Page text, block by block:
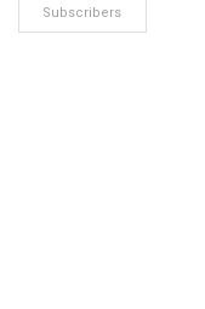
Subscribers